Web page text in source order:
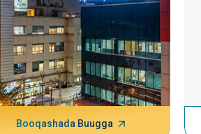
Booqashada Buugga